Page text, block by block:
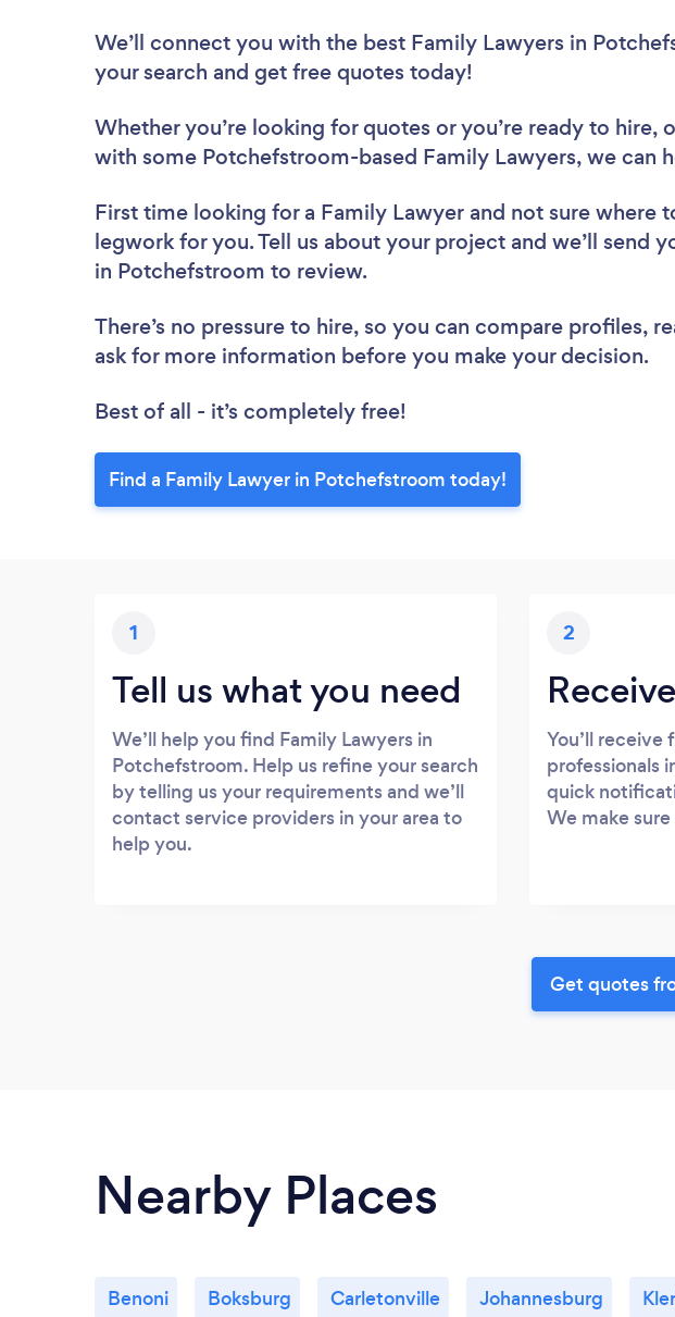
We’ll connect you with the best Family Lawyers in
your search and get free quotes today!
Whether you’re looking for quotes or you’re ready to hire,
with some Potchefstroom-based Family Lawyers, we can
First time looking for a Family Lawyer and not sure where
legwork for you. Tell us about your project and we’ll send
in Potchefstroom to review.
There’s no pressure to hire, so you can compare profiles,
ask for more information before you make your decision.
Best of all - it’s completely free!
Find a Family Lawyer in Potchefstroom today!
1
Tell us what you need
We’ll help you find Family Lawyers in
Potchefstroom. Help us refine your search
by telling us your requirements and we’ll
contact service providers in your area to
help you.
2
You’ll receive
professionals
quick
We make
Get quotes
Nearby Places
Benoni Boksburg Carletonville Johannesburg